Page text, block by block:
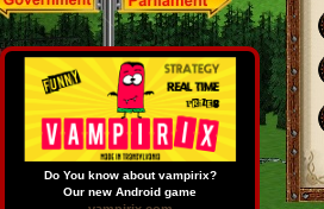
Do You know about vampirix?
Our new Android game